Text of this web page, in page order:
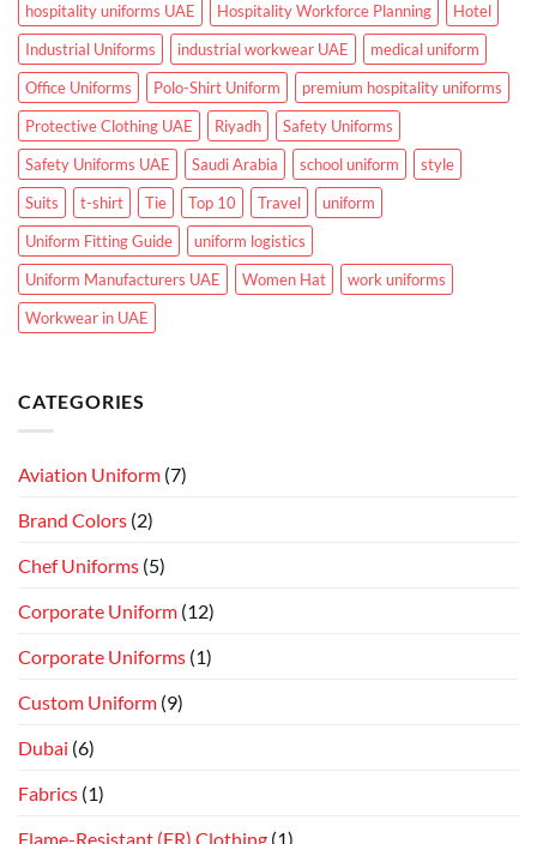
hospitality uniforms UAE
Hospitality Workforce Planning
Hotel
Industrial Uniforms
industrial workwear UAE
medical uniform
Office Uniforms
Polo-Shirt Uniform
premium hospitality uniforms
Protective Clothing UAE
Riyadh
Safety Uniforms
Safety Uniforms UAE
Saudi Arabia school uniform
style
Suits
t-shirt Tie Top 10 Travel
uniform
Uniform Fitting Guide
uniform logistics
Uniform Manufacturers UAE
Women Hat
work uniforms
Workwear in UAE
CATEGORIES
Aviation Uniform (7)
Brand Colors (2)
Chef Uniforms (5)
Corporate Uniform (12)
Corporate Uniforms (1)
Custom Uniform (9)
Dubai (6)
Fabrics (1)
Flame-Resistant (FR) Clothing (1)